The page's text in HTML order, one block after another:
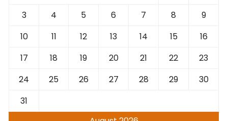
3
4 5 6 7 8
9
10
11 12 13 14 15
16
17
18 19 20 21 22
23
24
25 26 27 28 29
30
31